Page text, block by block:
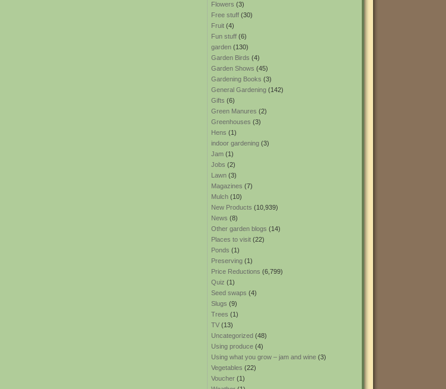
Flowers (3)
Free stuff (30)
Fruit (4)
Fun stuff (6)
garden (130)
Garden Birds (4)
Garden Shows (45)
Gardening Books (3)
General Gardening (142)
Gifts (6)
Green Manures (2)
Greenhouses (3)
Hens (1)
indoor gardening (3)
Jam (1)
Jobs (2)
Lawn (3)
Magazines (7)
Mulch (10)
New Products (10,939)
News (8)
Other garden blogs (14)
Places to visit (22)
Ponds (1)
Preserving (1)
Price Reductions (6,799)
Quiz (1)
Seed swaps (4)
Slugs (9)
Trees (1)
TV (13)
Uncategorized (48)
Using produce (4)
Using what you grow – jam and wine (3)
Vegetables (22)
Voucher (1)